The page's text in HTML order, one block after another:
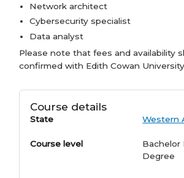
Network architect
Cybersecurity specialist
Data analyst
Please note that fees and availability
confirmed with Edith Cowan
Course details
State Western
Course level
Bachelor
Degree